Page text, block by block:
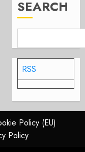
SEARCH
RSS
Policy (EU)
Policy